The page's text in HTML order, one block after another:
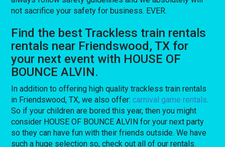
not sacrifice your safety for business. EVER.
Find the best Trackless train rentals
rentals near Friendswood, TX for
your next event with HOUSE OF
BOUNCE ALVIN.
In addition to offering high quality trackless train rentals
in Friendswood, TX, we also offer:carnival game rentals.
So if your children are bored this year, then you might
consider HOUSE OF BOUNCE ALVIN for your next party
so they can have fun with their friends outside. We have
such a huge selection so, check out all of our rentals.